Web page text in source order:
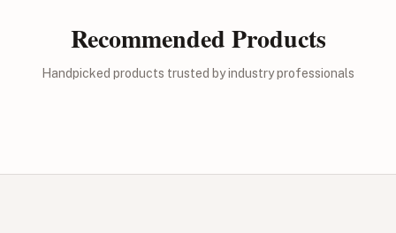
Recommended Products
Handpicked products trusted by industry professionals